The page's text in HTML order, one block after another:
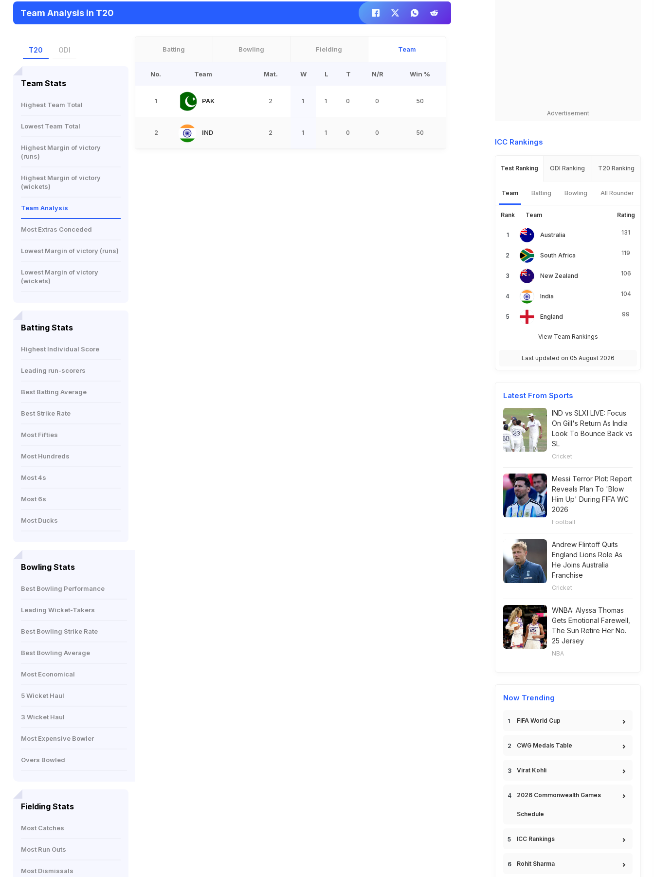
Team Analysis in T20
T20 ODI
Team Stats
Highest Team Total
Lowest Team Total
Highest Margin of victory
(runs)
Highest Margin of victory
(wickets)
Team Analysis
Most Extras Conceded
Lowest Margin of victory (runs)
Lowest Margin of victory
(wickets)
Batting Stats
Highest Individual Score
Leading run-scorers
Best Batting Average
Best Strike Rate
Most Fifties
Most Hundreds
Most 4s
Most 6s
Most Ducks
Bowling Stats
Best Bowling Performance
Leading Wicket-Takers
Best Bowling Strike Rate
Best Bowling Average
Most Economical
5 Wicket Haul
3 Wicket Haul
Most Expensive Bowler
Overs Bowled
Fielding Stats
Most Catches
Most Run Outs
Most Dismissals
Batting Bowling Fielding Team
No. Team Mat. W L T N/R Win %
1 PAK 2 1 1 0 0 50
2 IND 2 1 1 0 0 50
Advertisement
ICC Rankings
Test Ranking ODI Ranking T20 Ranking
Team Batting Bowling All Rounder
Rank Team Rating
Australia 131
South Africa 119
New Zealand 106
India 104
England 99
View Team Rankings
Last updated on 05 August 2026
Latest From Sports
IND vs SLXI LIVE: Focus
On Gill's Return As India
Look To Bounce Back vs
SL
Cricket
Messi Terror Plot: Report
Reveals Plan To 'Blow
Him Up' During FIFA WC
2026
Football
Andrew Flintoff Quits
England Lions Role As
He Joins Australia
Franchise
Cricket
WNBA: Alyssa Thomas
Gets Emotional Farewell,
The Sun Retire Her No.
25 Jersey
NBA
Now Trending
FIFA World Cup
CWG Medals Table
Virat Kohli
2026 Commonwealth Games
Schedule
ICC Rankings
Rohit Sharma